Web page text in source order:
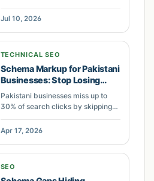
rendering, schema, and
Jul 10, 2026
TECHNICAL SEO
Schema Markup for Pakistani
Businesses: Stop Losing
Search Clicks
Pakistani businesses miss up to
30% of search clicks by skipping
schema markup. Practical
structured data implementation for
Apr 17, 2026
SEO